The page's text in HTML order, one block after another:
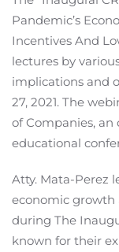
Pandemic’s
Incentives And
lectures by
implications and
27, 2021. The
of Companies,
educational
Atty. Mata-Perez
economic growth
during The
known for their